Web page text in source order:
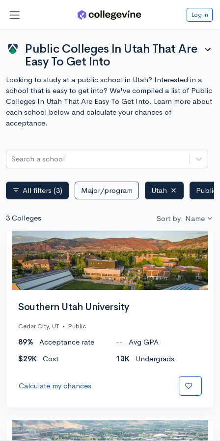
Log in
Public Colleges In Utah That Are
Easy To Get Into
expand_more
Looking to study at a public school in Utah? Interested in a
school that is easy to get into? We've compiled a list of Public
Colleges In Utah That Are Easy To Get Into. Learn more about
each school below and calculate your chances of
acceptance.
Search a school
filter_list All filters (3) Major/program Utah Public
3 Colleges Sort by: Name
Southern Utah University
Cedar City, UT • Public
89% Acceptance rate --
Avg GPA
$29K
Cost 13K Undergrads
Calculate my chances